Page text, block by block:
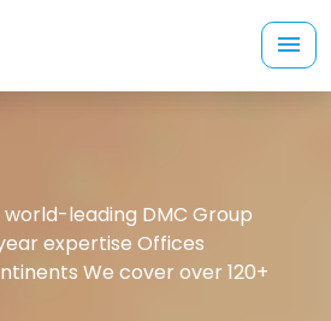
leading DMC Group
expertise Offices
We cover over 120+